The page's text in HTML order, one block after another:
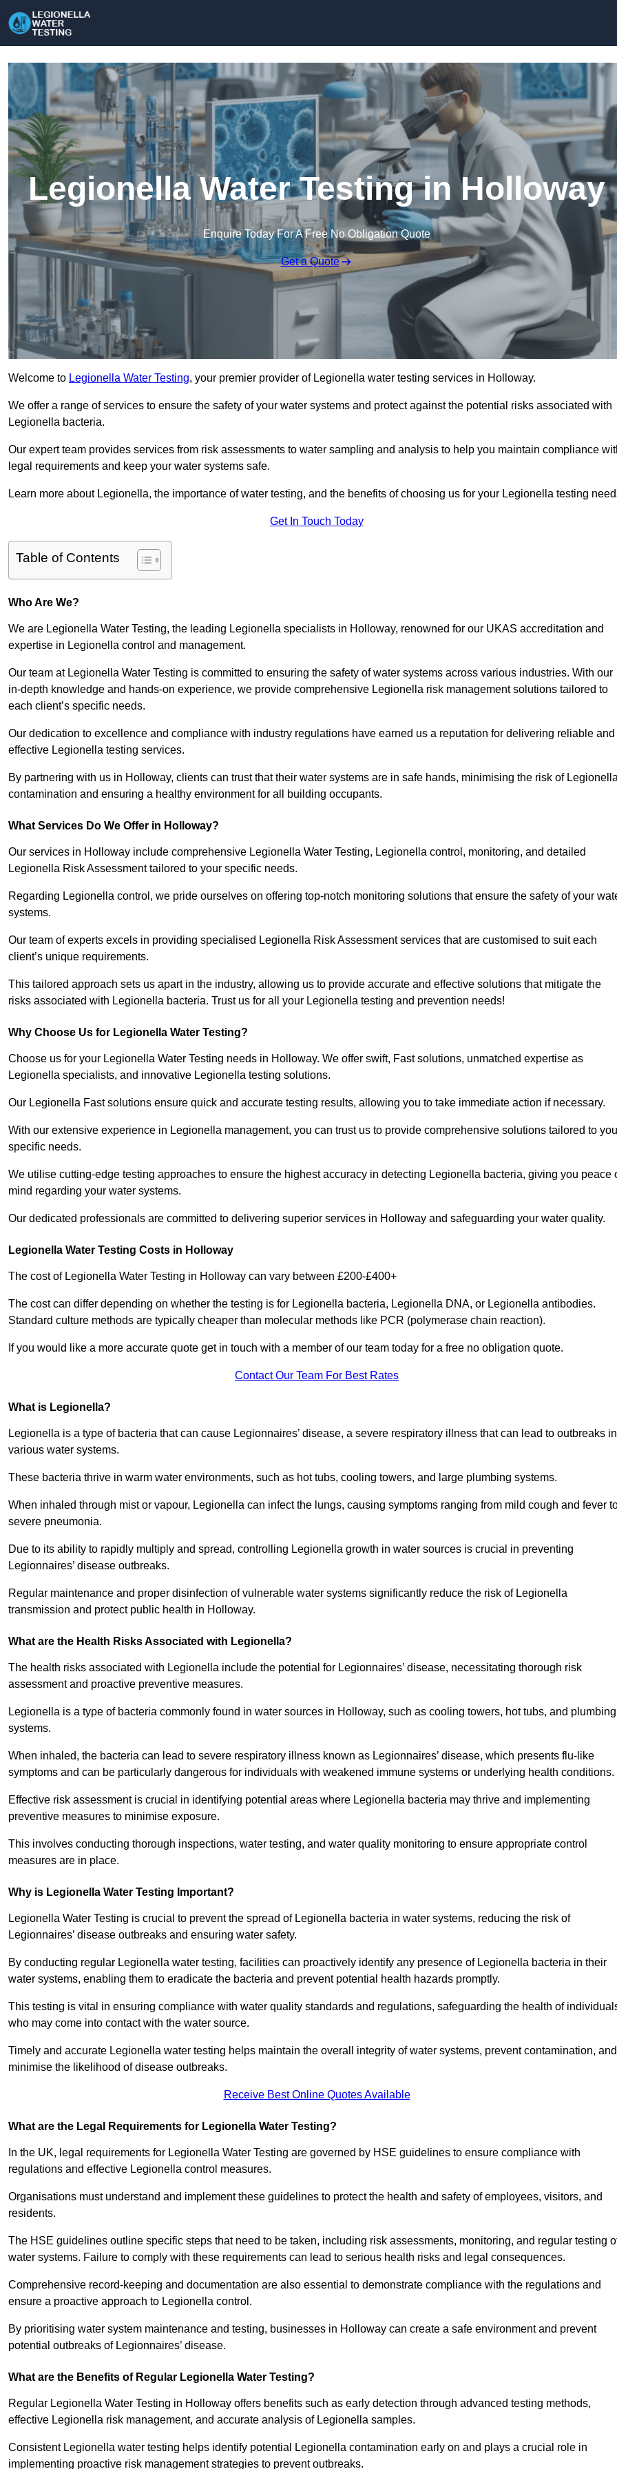
Legionella Water Testing in Holloway
Enquire Today For A Free No Obligation Quote
Get a Quote
Welcome to Legionella Water Testing, your premier provider of Legionella water testing services in Holloway.
We offer a range of services to ensure the safety of your water systems and protect against the potential risks associated with
Legionella bacteria.
Our expert team provides services from risk assessments to water sampling and analysis to help you maintain compliance
legal requirements and keep your water systems safe.
Learn more about Legionella, the importance of water testing, and the benefits of choosing us for your Legionella testing
Get In Touch Today
Table of Contents
Who Are We?
We are Legionella Water Testing, the leading Legionella specialists in Holloway, renowned for our UKAS accreditation and
expertise in Legionella control and management.
Our team at Legionella Water Testing is committed to ensuring the safety of water systems across various industries. With our
in-depth knowledge and hands-on experience, we provide comprehensive Legionella risk management solutions tailored to
each client’s specific needs.
Our dedication to excellence and compliance with industry regulations have earned us a reputation for delivering reliable and
effective Legionella testing services.
By partnering with us in Holloway, clients can trust that their water systems are in safe hands, minimising the risk of
contamination and ensuring a healthy environment for all building occupants.
What Services Do We Offer in Holloway?
Our services in Holloway include comprehensive Legionella Water Testing, Legionella control, monitoring, and detailed
Legionella Risk Assessment tailored to your specific needs.
Regarding Legionella control, we pride ourselves on offering top-notch monitoring solutions that ensure the safety of your
systems.
Our team of experts excels in providing specialised Legionella Risk Assessment services that are customised to suit each
client’s unique requirements.
This tailored approach sets us apart in the industry, allowing us to provide accurate and effective solutions that mitigate the
risks associated with Legionella bacteria. Trust us for all your Legionella testing and prevention needs!
Why Choose Us for Legionella Water Testing?
Choose us for your Legionella Water Testing needs in Holloway. We offer swift, Fast solutions, unmatched expertise as
Legionella specialists, and innovative Legionella testing solutions.
Our Legionella Fast solutions ensure quick and accurate testing results, allowing you to take immediate action if necessary.
With our extensive experience in Legionella management, you can trust us to provide comprehensive solutions tailored to
specific needs.
We utilise cutting-edge testing approaches to ensure the highest accuracy in detecting Legionella bacteria, giving you peace
mind regarding your water systems.
Our dedicated professionals are committed to delivering superior services in Holloway and safeguarding your water quality.
Legionella Water Testing Costs in Holloway
The cost of Legionella Water Testing in Holloway can vary between £200-£400+
The cost can differ depending on whether the testing is for Legionella bacteria, Legionella DNA, or Legionella antibodies.
Standard culture methods are typically cheaper than molecular methods like PCR (polymerase chain reaction).
If you would like a more accurate quote get in touch with a member of our team today for a free no obligation quote.
Contact Our Team For Best Rates
What is Legionella?
Legionella is a type of bacteria that can cause Legionnaires’ disease, a severe respiratory illness that can lead to outbreaks in
various water systems.
These bacteria thrive in warm water environments, such as hot tubs, cooling towers, and large plumbing systems.
When inhaled through mist or vapour, Legionella can infect the lungs, causing symptoms ranging from mild cough and fever
severe pneumonia.
Due to its ability to rapidly multiply and spread, controlling Legionella growth in water sources is crucial in preventing
Legionnaires’ disease outbreaks.
Regular maintenance and proper disinfection of vulnerable water systems significantly reduce the risk of Legionella
transmission and protect public health in Holloway.
What are the Health Risks Associated with Legionella?
The health risks associated with Legionella include the potential for Legionnaires’ disease, necessitating thorough risk
assessment and proactive preventive measures.
Legionella is a type of bacteria commonly found in water sources in Holloway, such as cooling towers, hot tubs, and plumbing
systems.
When inhaled, the bacteria can lead to severe respiratory illness known as Legionnaires’ disease, which presents flu-like
symptoms and can be particularly dangerous for individuals with weakened immune systems or underlying health conditions.
Effective risk assessment is crucial in identifying potential areas where Legionella bacteria may thrive and implementing
preventive measures to minimise exposure.
This involves conducting thorough inspections, water testing, and water quality monitoring to ensure appropriate control
measures are in place.
Why is Legionella Water Testing Important?
Legionella Water Testing is crucial to prevent the spread of Legionella bacteria in water systems, reducing the risk of
Legionnaires’ disease outbreaks and ensuring water safety.
By conducting regular Legionella water testing, facilities can proactively identify any presence of Legionella bacteria in their
water systems, enabling them to eradicate the bacteria and prevent potential health hazards promptly.
This testing is vital in ensuring compliance with water quality standards and regulations, safeguarding the health of
who may come into contact with the water source.
Timely and accurate Legionella water testing helps maintain the overall integrity of water systems, prevent contamination, and
minimise the likelihood of disease outbreaks.
Receive Best Online Quotes Available
What are the Legal Requirements for Legionella Water Testing?
In the UK, legal requirements for Legionella Water Testing are governed by HSE guidelines to ensure compliance with
regulations and effective Legionella control measures.
Organisations must understand and implement these guidelines to protect the health and safety of employees, visitors, and
residents.
The HSE guidelines outline specific steps that need to be taken, including risk assessments, monitoring, and regular testing
water systems. Failure to comply with these requirements can lead to serious health risks and legal consequences.
Comprehensive record-keeping and documentation are also essential to demonstrate compliance with the regulations and
ensure a proactive approach to Legionella control.
By prioritising water system maintenance and testing, businesses in Holloway can create a safe environment and prevent
potential outbreaks of Legionnaires’ disease.
What are the Benefits of Regular Legionella Water Testing?
Regular Legionella Water Testing in Holloway offers benefits such as early detection through advanced testing methods,
effective Legionella risk management, and accurate analysis of Legionella samples.
Consistent Legionella water testing helps identify potential Legionella contamination early on and plays a crucial role in
implementing proactive risk management strategies to prevent outbreaks.